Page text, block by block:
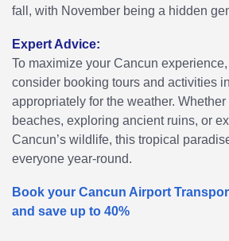
fall, with November being a hidden
Expert Advice:
To maximize your Cancun
consider booking tours and activities
appropriately for the weather.
beaches, exploring ancient ruins, or
Cancun’s wildlife, this tropical
everyone year-round.
Book your Cancun Airport
and save up to 40%